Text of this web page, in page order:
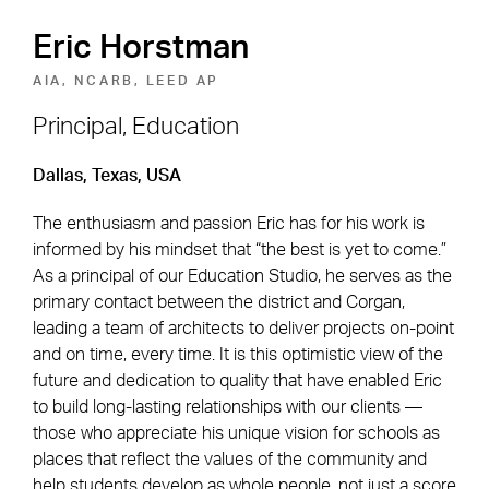
Eric Horstman
AIA, NCARB, LEED AP
Principal, Education
Dallas, Texas, USA
The enthusiasm and passion Eric has for his work is
informed by his mindset that “the best is yet to come.”
As a principal of our Education Studio, he serves as the
primary contact between the district and Corgan,
leading a team of architects to deliver projects on-point
and on time, every time. It is this optimistic view of the
future and dedication to quality that have enabled Eric
to build long-lasting relationships with our clients —
those who appreciate his unique vision for schools as
places that reflect the values of the community and
Footer Navigation
Firm
Markets
Projects
News & Insights
Offices
Contact
Social Navigation